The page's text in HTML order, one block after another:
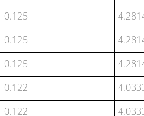
0.125
0.125
0.125
0.122
0.122